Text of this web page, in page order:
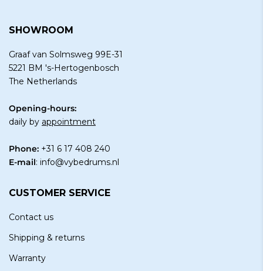
SHOWROOM
Graaf van Solmsweg 99E-31
5221 BM 's-Hertogenbosch
The Netherlands
Opening-hours:
daily by appointment
Phone: +31 6 17 408 240
E-mail: info@vybedrums.nl
CUSTOMER SERVICE
Contact us
Shipping & returns
Warranty